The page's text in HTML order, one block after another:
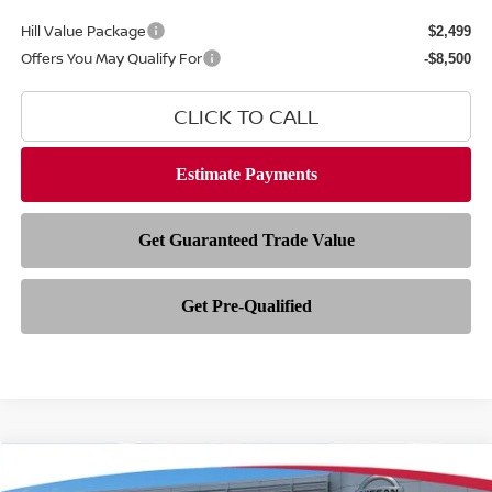
Hill Value Package $2,499
Offers You May Qualify For -$8,500
CLICK TO CALL
2026NISSAN ARMADAPLATINUM RESERVE
$81,829 $9,349
Compare Vehicle